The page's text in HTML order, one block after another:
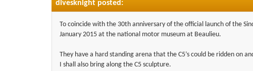
divesknight posted:
To coincide with the 30th anniversary of the official launch of the
January 2015 at the national motor museum at Beaulieu.
They have a hard standing arena that the C5’s could be ridden on
I shall also bring along the C5 sculpture.